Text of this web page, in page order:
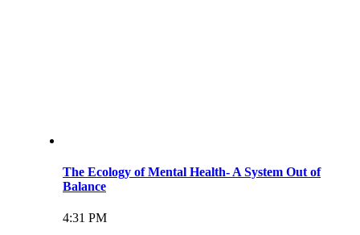
The Ecology of Mental Health- A System Out of
Balance
4:31 PM